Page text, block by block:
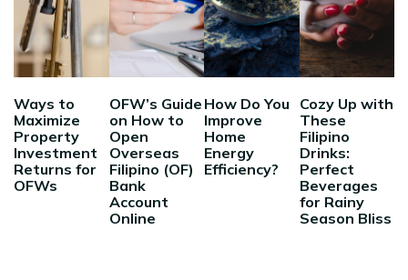
Ways to
Maximize
Property
Investment
Returns for
OFWs
OFW’s Guide
on How to
Open
Overseas
Filipino (OF)
Bank
Account
Online
How Do You
Improve
Home
Energy
Efficiency?
Cozy Up with
These
Filipino
Drinks:
Perfect
Beverages
for Rainy
Season Bliss